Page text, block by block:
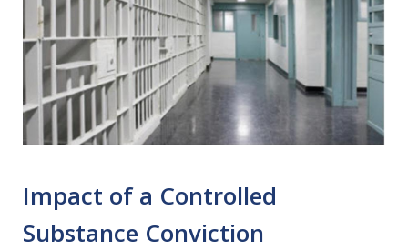
Impact of a Controlled
Substance Conviction